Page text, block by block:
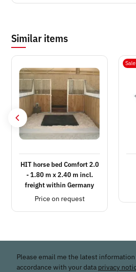
Similar items
HIT horse bed Comfort 2.0
- 1.80 m x 2.40 m incl.
freight within Germany
Price on request
Please email me the latest
accordance with your data privacy